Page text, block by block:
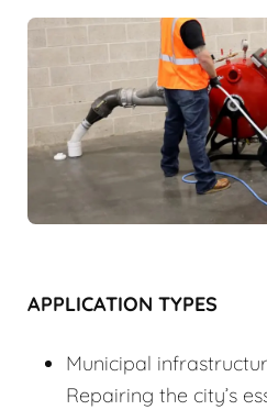
APPLICATION TYPES
Municipal
Repairing the city’s